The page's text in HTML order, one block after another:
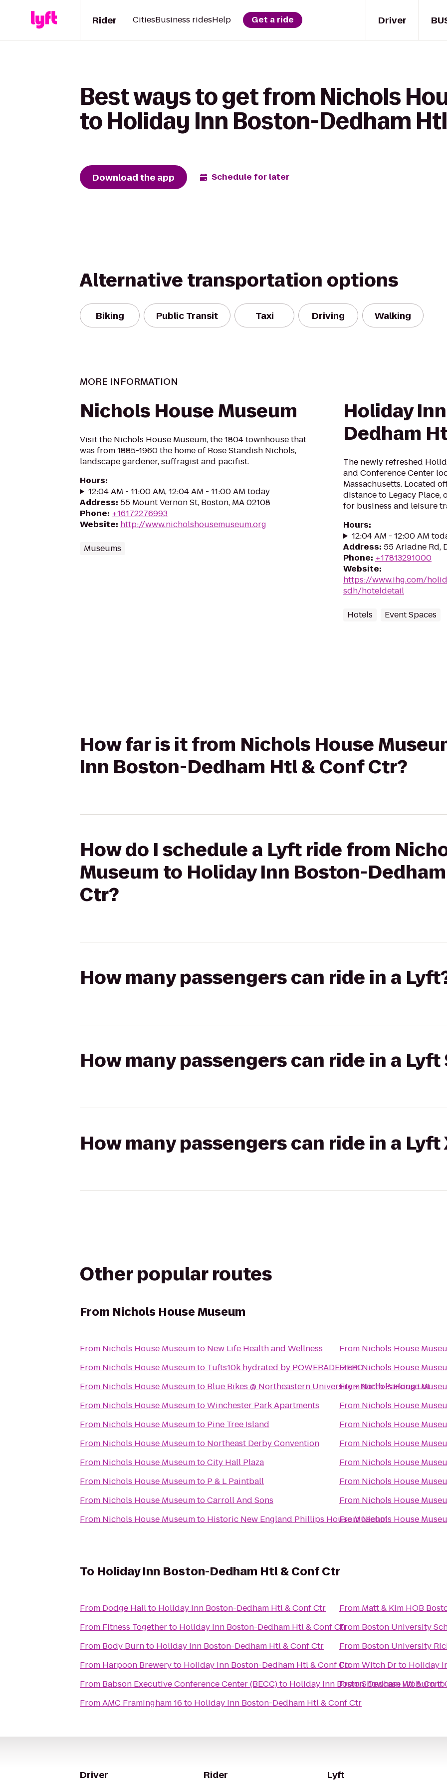
Driver
Rider CitiesBusiness ridesHelp Get a ride
Best ways to get from Nichols
to Holiday Inn Boston-Dedham
Download the app Schedule for later
Alternative transportation options
Biking Public Transit Taxi Driving Walking
MORE INFORMATION
Nichols House Museum
Visit the Nichols House Museum, the 1804 townhouse that
was from 1885-1960 the home of Rose Standish Nichols,
landscape gardener, suffragist and pacifist.
Hours:
12:04 AM - 11:00 AM, 12:04 AM - 11:00 AM today
Address: 55 Mount Vernon St, Boston, MA 02108
Phone: +16172276993
Website: http://www.nicholshousemuseum.org
Museums
Holiday
Dedham
The newly refreshed
and Conference Center
Massachusetts. Located
distance to Legacy
for business and leisure
Hours:
12:04 AM - 12:00 AM
Address: 55 Ariadne Rd,
Phone: +17813291000
Website:
https://www.ihg.com/
sdh/hoteldetail
Hotels Event Spaces
How far is it from Nichols House
Inn Boston-Dedham Htl & Conf Ctr?
How do I schedule a Lyft ride from
Museum to Holiday Inn Boston-
Ctr?
How many passengers can ride in a
How many passengers can ride in a Lyft
How many passengers can ride in a Lyft
Other popular routes
From Nichols House Museum
From Nichols House Museumto New Life Health and Wellness
From Nichols House Museumto Tufts10k hydrated by POWERADE ZERO
From Nichols House Museumto Blue Bikes @ Northeastern University - North Parking Lot
From Nichols House MuseumtoWinchester Park Apartments
From Nichols House Museumto Pine Tree Island
From Nichols House Museumto Northeast Derby Convention
From Nichols House MuseumtoCity Hall Plaza
From Nichols House Museumto P & L Paintball
From Nichols House MuseumtoCarroll And Sons
From Nichols House Museumto Historic New England Phillips House Museum
From Nichols House
FromNichols House
FromNichols House
From Nichols House
From Nichols House
From Nichols House
From Nichols House
From Nichols House
From Nichols House
FromNichols House
To Holiday Inn Boston-Dedham Htl & Conf Ctr
From Dodge Hallto Holiday Inn Boston-Dedham Htl & Conf Ctr
From Fitness Togetherto Holiday Inn Boston-Dedham Htl & Conf Ctr
From Body Burnto Holiday Inn Boston-Dedham Htl & Conf Ctr
From Harpoon Breweryto Holiday Inn Boston-Dedham Htl & Conf Ctr
From Babson Executive Conference Center (BECC)to Holiday Inn Boston-Dedham Htl & Conf
FromAMC Framingham 16 to Holiday Inn Boston-Dedham Htl & Conf Ctr
From
From Boston University
From Boston University
FromWitch Drto Holiday
FromShowcase Woburnto
Driver Rider Lyft